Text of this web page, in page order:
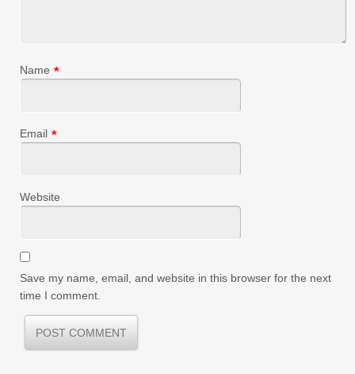
Name *
Email *
Website
Save my name, email, and website in this browser for the next
time I comment.